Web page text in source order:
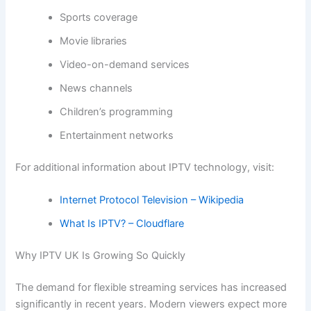
Sports coverage
Movie libraries
Video-on-demand services
News channels
Children’s programming
Entertainment networks
For additional information about IPTV technology, visit:
Internet Protocol Television – Wikipedia
What Is IPTV? – Cloudflare
Why IPTV UK Is Growing So Quickly
The demand for flexible streaming services has increased
significantly in recent years. Modern viewers expect more